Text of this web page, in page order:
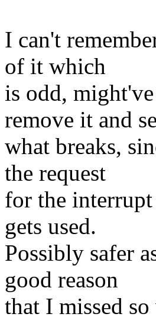
I can't
of it which
is odd,
remove it and
what breaks,
the request
for the
gets used.
Possibly safer
good reason
that I missed